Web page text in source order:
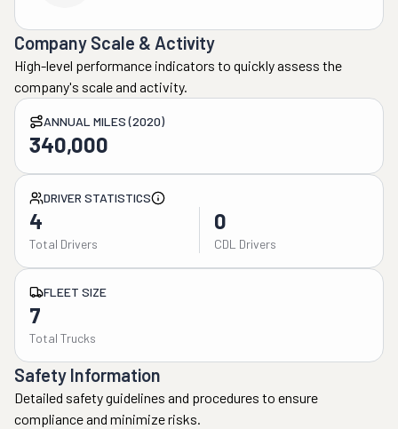
Company Scale & Activity
High-level performance indicators to quickly assess the
company's scale and activity.
ANNUAL MILES (2020)
340,000
DRIVER STATISTICS
4
Total Drivers
0
CDL Drivers
FLEET SIZE
7
Total Trucks
Safety Information
Detailed safety guidelines and procedures to ensure
compliance and minimize risks.